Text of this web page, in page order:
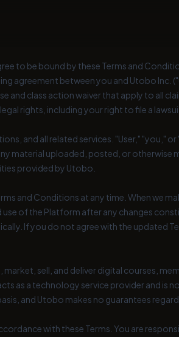
to be bound by these Terms and
agreement between you and Utobo Inc.
and class action waiver that apply to all
rights, including your right to file a
and all related services. "User," "you,"
material uploaded, posted, or otherwise
provided by Utobo.
and Conditions at any time. When we
of the Platform after any changes
If you do not agree with the updated
sell, and deliver digital courses,
as a technology service provider and is
and Utobo makes no guarantees
with these Terms. You are